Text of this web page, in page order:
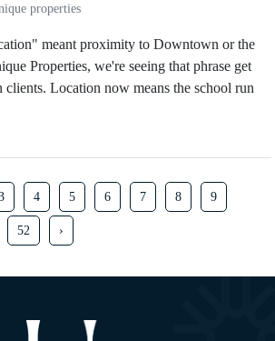
properties
meant proximity to Downtown or the
Properties, we're seeing that phrase get
Location now means the school run
4 5 6 7 8 9
52 ›